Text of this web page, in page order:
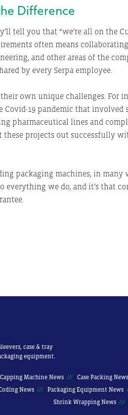
Difference
tell you that “we’re all on the
often means
and other areas of the
by every Serpa employee.
own unique challenges. For
19 pandemic that involved
pharmaceutical lines and
these projects out successfully
packaging machines, in many
everything we do, and it’s that
case & tray
equipment.
Capping Machine News Case Packing News
News Packaging Equipment News
Shrink Wrapping News